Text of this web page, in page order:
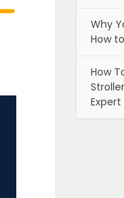
Why
How
How
Expert